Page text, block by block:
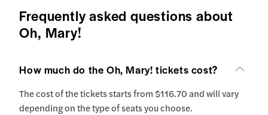
Frequently asked questions about
Oh, Mary!
How much do the Oh, Mary! tickets cost?
The cost of the tickets starts from $116.70 and will vary
depending on the type of seats you choose.